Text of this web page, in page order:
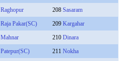
Raghopur 208 Sasaram
Raja Pakar(SC) 209 Kargahar
Mahnar 210 Dinara
Patepur(SC) 211 Nokha